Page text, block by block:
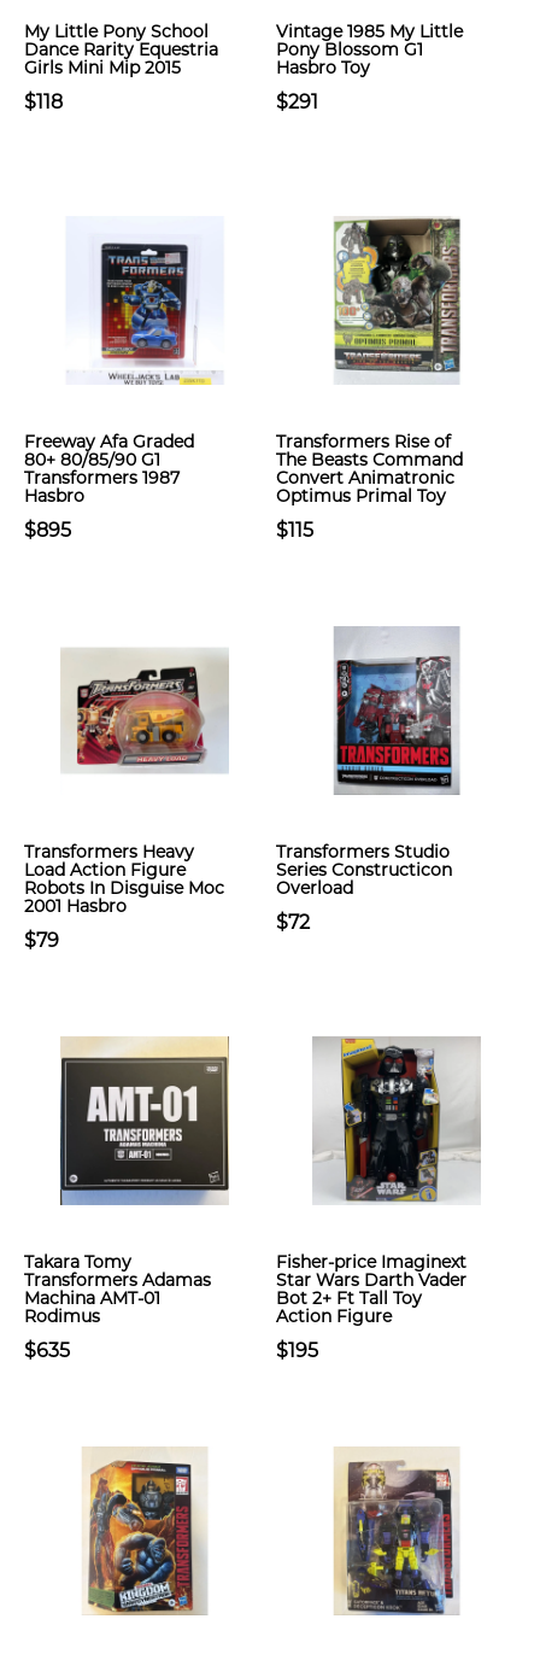
My Little Pony School
Dance Rarity Equestria
Girls Mini Mip 2015
$118
Vintage 1985 My Little
Pony Blossom G1
Hasbro Toy
$291
Freeway Afa Graded
80+ 80/85/90 G1
Transformers 1987
Hasbro
$895
Transformers Rise of
The Beasts Command
Convert Animatronic
Optimus Primal Toy
$115
Transformers Heavy
Load Action Figure
Robots In Disguise Moc
2001 Hasbro
$79
Transformers Studio
Series Constructicon
Overload
$72
Takara Tomy
Transformers Adamas
Machina AMT-01
Rodimus
$635
Fisher-price Imaginext
Star Wars Darth Vader
Bot 2+ Ft Tall Toy
Action Figure
$195